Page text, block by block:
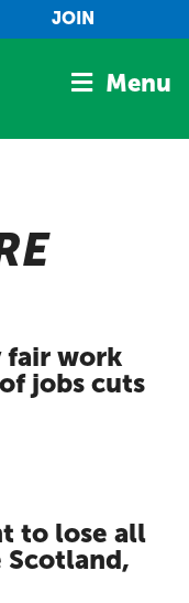
JOIN
Menu
fair work
jobs cuts
to lose all